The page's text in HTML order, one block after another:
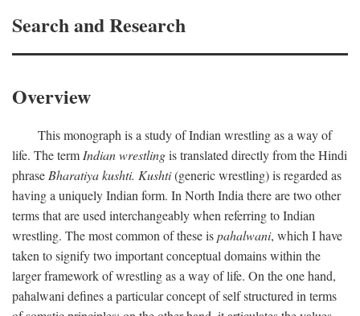
Search and Research
Overview
This monograph is a study of Indian wrestling as a way of
life. The term Indian wrestlingis translated directly from the Hindi
phrase Bharatiya kushti. Kushti(generic wrestling) is regarded as
having a uniquely Indian form. In North India there are two other
terms that are used interchangeably when referring to Indian
wrestling. The most common of these ispahalwani, which I have
taken to signify two important conceptual domains within the
larger framework of wrestling as a way of life. On the one hand,
pahalwani defines a particular concept of self structured in terms